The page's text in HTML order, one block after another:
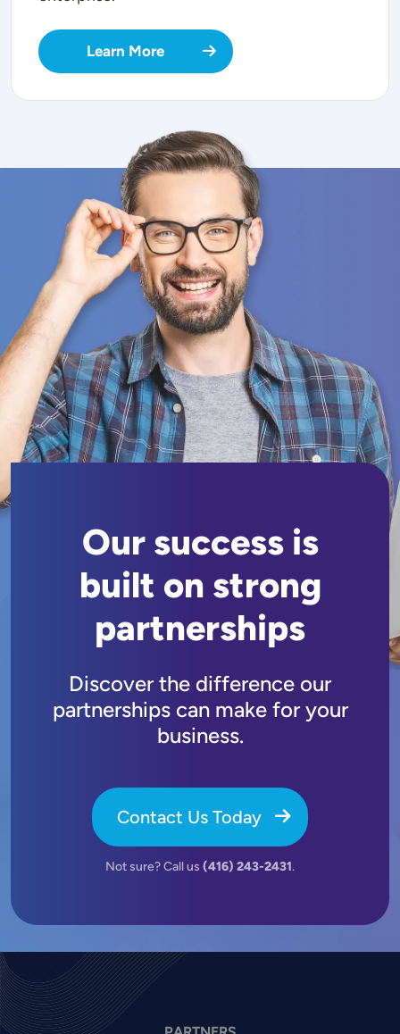
Learn More
Our success is
built on strong
partnerships
Discover the difference our
partnerships can make for your
business.
Contact Us Today
Not sure? Call us (416) 243-2431.